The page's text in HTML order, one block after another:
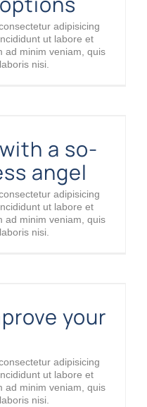
adipisicing
ut labore et
ad minim veniam, quis
nisi.
a so-
angel
adipisicing
ut labore et
ad minim veniam, quis
nisi.
your
adipisicing
ut labore et
ad minim veniam, quis
nisi.